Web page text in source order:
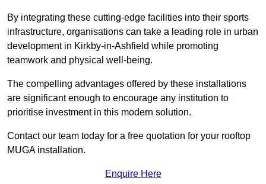
By integrating these cutting-edge facilities into their sports
infrastructure, organisations can take a leading role in urban
development in Kirkby-in-Ashfield while promoting
teamwork and physical well-being.
The compelling advantages offered by these installations
are significant enough to encourage any institution to
prioritise investment in this modern solution.
Contact our team today for a free quotation for your rooftop
MUGA installation.
Enquire Here